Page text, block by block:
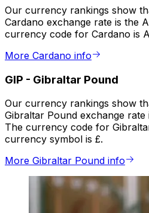
Our currency rankings show
Cardano exchange rate is the
currency code for Cardano is
More Cardano info
GIP - Gibraltar Pound
Our currency rankings show
Gibraltar Pound exchange rate
The currency code for
currency symbol is £.
More Gibraltar Pound info